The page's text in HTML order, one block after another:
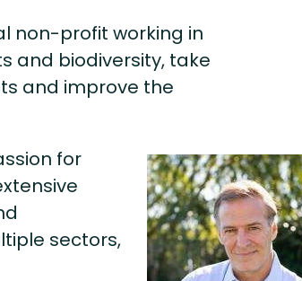
non-profit working in
and biodiversity, take
and improve the
for
sectors,